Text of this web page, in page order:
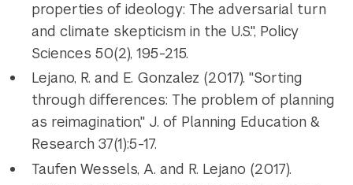
properties of ideology: The adversarial turn
and climate skepticism in the U.S.", Policy
Sciences 50(2), 195-215.
Lejano, R. and E. Gonzalez (2017). "Sorting
through differences: The problem of planning
as reimagination," J. of Planning Education &
Research 37(1):5-17.
Taufen Wessels, A. and R. Lejano (2017).